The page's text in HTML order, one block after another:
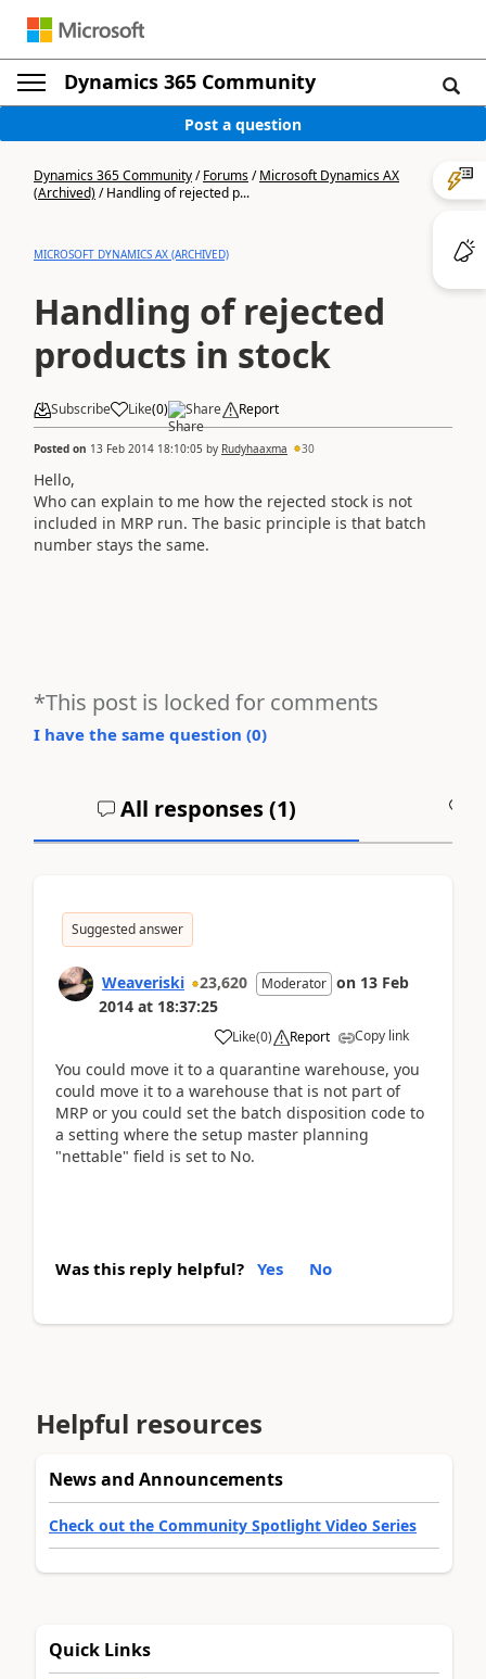
Dynamics 365 Community
Post a question
Dynamics 365 Community/Forums/Microsoft Dynamics AX
(Archived)/Handling of rejected p...
MICROSOFT DYNAMICS AX (ARCHIVED)
Handling of rejected
products in stock
Subscribe Like(0) Share Report
Posted on 13 Feb 2014 18:10:05 by Rudyhaaxma 30
Hello,
Who can explain to me how the rejected stock is not
included in MRP run. The basic principle is that batch
number stays the same.
*This post is locked for comments
I have the same question (0)
All responses (1)
Suggested answer
Weaveriski 23,620 Moderator on 13 Feb
2014 at 18:37:25
Like(0) Report Copy link
You could move it to a quarantine warehouse, you
could move it to a warehouse that is not part of
MRP or you could set the batch disposition code to
a setting where the setup master planning
"nettable" field is set to No.
Was this reply helpful? Yes No
Helpful resources
News and Announcements
Check out the Community Spotlight Video Series
Quick Links